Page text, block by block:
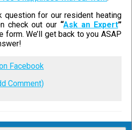
question for our resident heating
check out our “Ask an Expert”
form. We’ll get back to you ASAP
Facebook
Comment)